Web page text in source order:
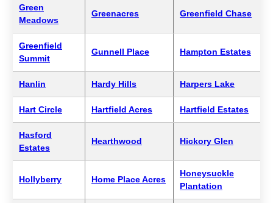
Green
Meadows
Greenacres Greenfield Chase
Greenfield
Summit
Gunnell Place Hampton Estates
Hanlin Hardy Hills Harpers Lake
Hart Circle Hartfield Acres Hartfield Estates
Hasford
Estates
Hearthwood Hickory Glen
Hollyberry Home Place Acres
Honeysuckle
Plantation